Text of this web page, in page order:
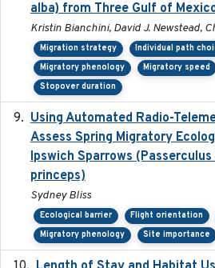
alba) from Three Gulf of
Kristin Bianchini, David J. Newstead,
Migration strategy
Individual path
Migratory phenology
Migratory speed
Stopover duration
Using Automated Radio-
Assess Spring Migratory
Ipswich Sparrows
princeps)
Sydney Bliss
Ecological barrier Flight orientation
Migratory phenology
Site importance